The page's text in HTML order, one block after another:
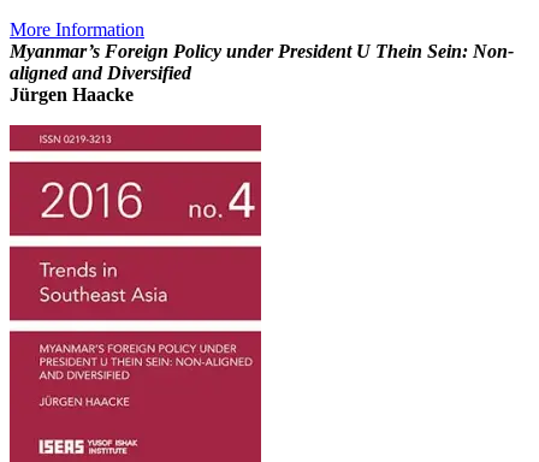
More Information
Myanmar’s Foreign Policy under President U Thein Sein: Non-
aligned and Diversified
Jürgen Haacke